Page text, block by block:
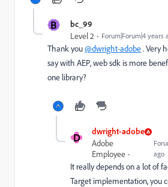
B bc_99
Level 2 Forum|Forum|4 years
Thank you@dwright-adobe. Very
say with AEP, web sdk is more
one library?
D dwright-adobe
Adobe
Employee
ago
It really depends on a lot of
Target implementation, you